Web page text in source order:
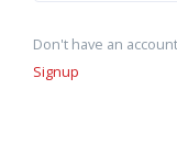
Don't have an
Signup